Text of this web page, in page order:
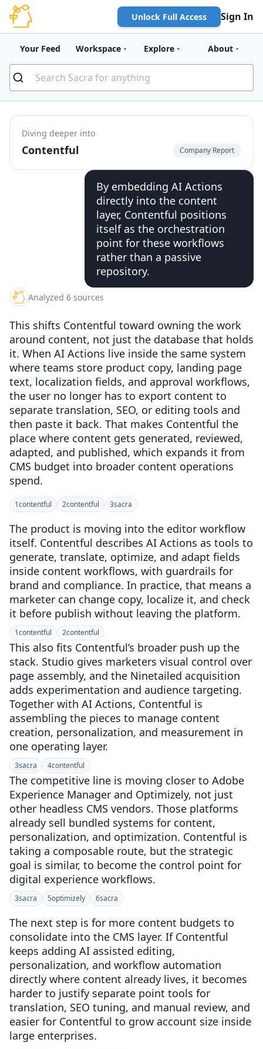
Unlock Full Access Sign In
Your Feed Workspace Explore About
Diving deeper into
Contentful Company Report
By embedding AI Actions
directly into the content
layer, Contentful positions
itself as the orchestration
point for these workflows
rather than a passive
repository.
Analyzed 6 sources
This shifts Contentful toward owning the work
around content, not just the database that holds
it. When AI Actions live inside the same system
where teams store product copy, landing page
text, localization fields, and approval workflows,
the user no longer has to export content to
separate translation, SEO, or editing tools and
then paste it back. That makes Contentful the
place where content gets generated, reviewed,
adapted, and published, which expands it from
CMS budget into broader content operations
spend.
1contentful 2contentful 3sacra
The product is moving into the editor workflow
itself. Contentful describes AI Actions as tools to
generate, translate, optimize, and adapt fields
inside content workflows, with guardrails for
brand and compliance. In practice, that means a
marketer can change copy, localize it, and check
it before publish without leaving the platform.
1contentful 2contentful
This also fits Contentful’s broader push up the
stack. Studio gives marketers visual control over
page assembly, and the Ninetailed acquisition
adds experimentation and audience targeting.
Together with AI Actions, Contentful is
assembling the pieces to manage content
creation, personalization, and measurement in
one operating layer.
3sacra 4contentful
The competitive line is moving closer to Adobe
Experience Manager and Optimizely, not just
other headless CMS vendors. Those platforms
already sell bundled systems for content,
personalization, and optimization. Contentful is
taking a composable route, but the strategic
goal is similar, to become the control point for
digital experience workflows.
3sacra 5optimizely 6sacra
The next step is for more content budgets to
consolidate into the CMS layer. If Contentful
keeps adding AI assisted editing,
personalization, and workflow automation
directly where content already lives, it becomes
harder to justify separate point tools for
translation, SEO tuning, and manual review, and
easier for Contentful to grow account size inside
large enterprises.